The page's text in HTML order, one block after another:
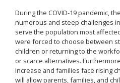
During the COVID-19 pandemic,
numerous and steep challenges
serve the population most
were forced to choose between
children or returning to the
or scarce alternatives.
increase and families face rising
will allow parents, families, and